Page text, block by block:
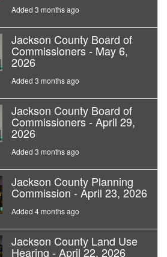
Added 3 months ago
Jackson County Board of
Commissioners - May 6,
2026
Added 3 months ago
Jackson County Board of
Commissioners - April 29,
2026
Added 3 months ago
Jackson County Planning
Commission - April 23, 2026
Added 4 months ago
Jackson County Land Use
Hearing - April 22, 2026